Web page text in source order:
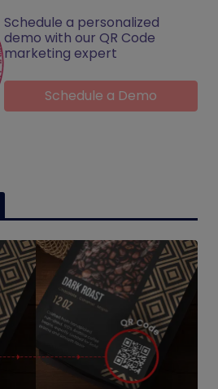
Schedule a personalized
demo with our QR Code
marketing expert
Schedule a Demo